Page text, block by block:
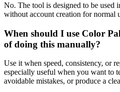
No. The tool is designed to be used
without account creation for normal
When should I use Color
of doing this manually?
Use it when speed, consistency, or
especially useful when you want to
avoidable mistakes, or produce a